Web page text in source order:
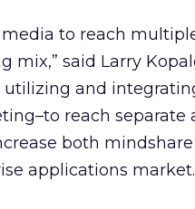
to reach
mix,” said Larry
utilizing and
reach separate
both mindshare
applications